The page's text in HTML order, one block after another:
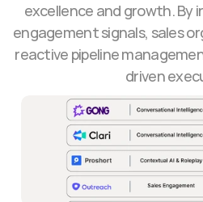
excellence and growth. By
engagement signals, sales
reactive pipeline
driven